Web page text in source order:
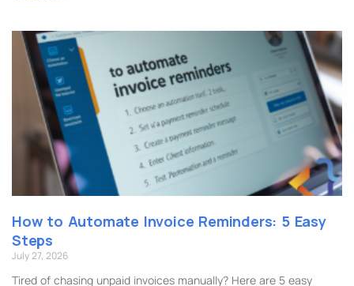
How to Automate Invoice Reminders: 5 Easy
Steps
July 27, 2026
Tired of chasing unpaid invoices manually? Here are 5 easy